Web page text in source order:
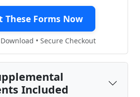
These Forms Now
• Secure Checkout
Included